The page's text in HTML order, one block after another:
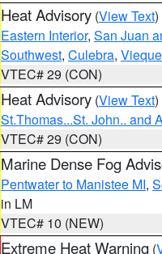
Heat Advisory (View Text
Eastern Interior, San Juan
Southwest, Culebra,
VTEC# 29 (CON)
Heat Advisory (View Text
St.Thomas...St. John.. and
VTEC# 29 (CON)
Marine Dense Fog
Pentwater to Manistee MI,
in LM
VTEC# 10 (NEW)
Extreme Heat Warning (